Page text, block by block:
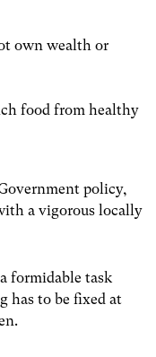
own wealth or
food from healthy
policy,
a vigorous locally
formidable task
has to be fixed at